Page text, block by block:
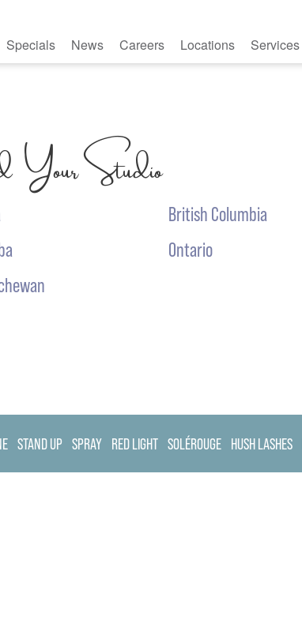
Specials News Careers Locations Services
Studio
British Columbia
Ontario
STAND UP SPRAY RED LIGHT SOLÉROUGE HUSH LASHES